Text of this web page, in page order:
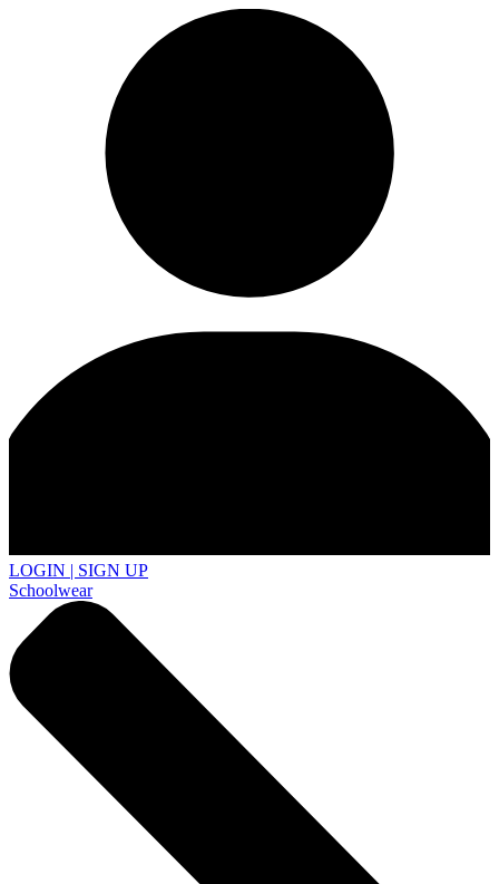
LOGIN | SIGN UP
Schoolwear